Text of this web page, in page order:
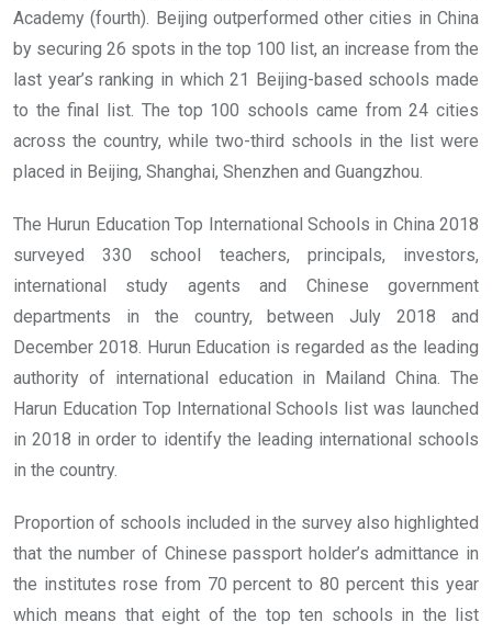
Academy (fourth). Beijing outperformed other cities in China
by securing 26 spots in the top 100 list, an increase from the
last year’s ranking in which 21 Beijing-based schools made
to the final list. The top 100 schools came from 24 cities
across the country, while two-third schools in the list were
placed in Beijing, Shanghai, Shenzhen and Guangzhou.
The Hurun Education Top International Schools in China 2018
surveyed 330 school teachers, principals, investors,
international study agents and Chinese government
departments in the country, between July 2018 and
December 2018. Hurun Education is regarded as the leading
authority of international education in Mailand China. The
Harun Education Top International Schools list was launched
in 2018 in order to identify the leading international schools
in the country.
Proportion of schools included in the survey also highlighted
that the number of Chinese passport holder’s admittance in
the institutes rose from 70 percent to 80 percent this year
which means that eight of the top ten schools in the list